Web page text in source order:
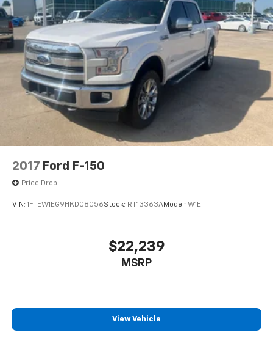
2017 Ford F-150
Price Drop
VIN: 1FTEW1EG9HKD08056Stock: RT13363AModel: W1E
$22,239
MSRP
View Vehicle